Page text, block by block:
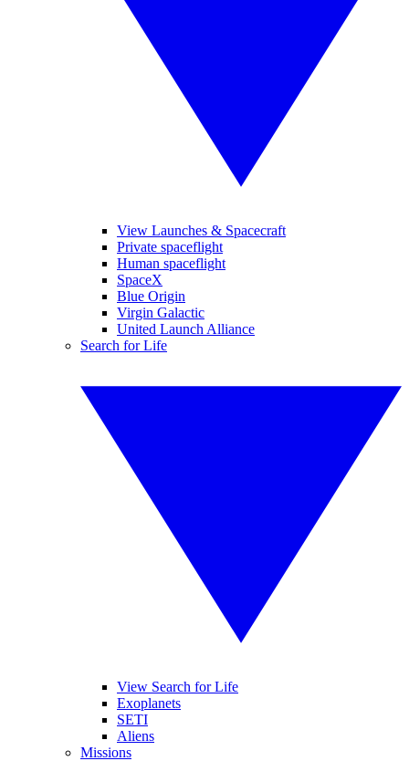
View Launches & Spacecraft
Private spaceflight
Human spaceflight
SpaceX
Blue Origin
Virgin Galactic
United Launch Alliance
Search for Life
View Search for Life
Exoplanets
SETI
Aliens
Missions